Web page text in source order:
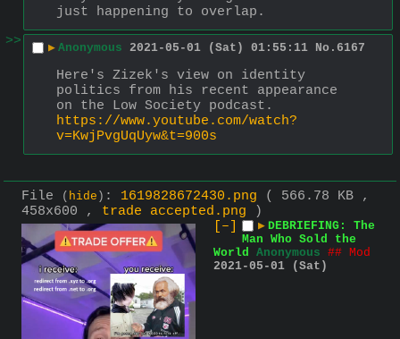
just happening to overlap.
>>
▶ Anonymous 2021-05-01 (Sat) 01:55:11 No. 6167
Here's Zizek's view on identity
politics from his recent appearance
on the Low Society podcast.
https://www.youtube.com/watch?
v=KwjPvgUqUyw&t=900s
File ( hide ) : 1619828672430.png
( 566.78 KB ,
458x600 , trade accepted.png )
[–]
▶ DEBRIEFING: The
Man Who Sold the
World
Anonymous ## Mod
2021-05-01 (Sat)